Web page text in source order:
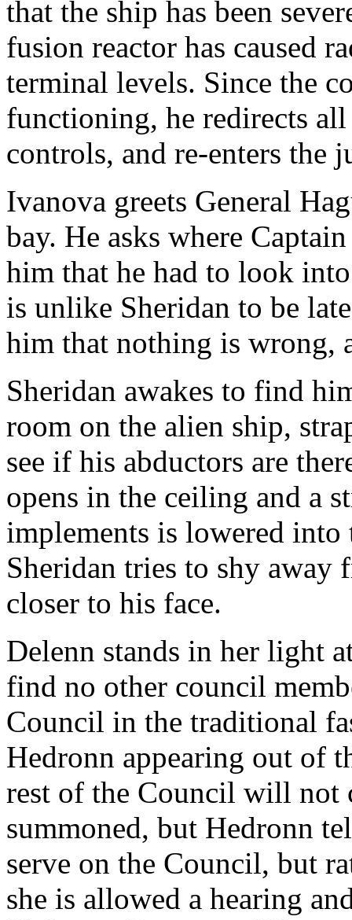
that the ship has been
fusion reactor has caused
terminal levels. Since the
functioning, he redirects all
controls, and re-enters the
Ivanova greets General
bay. He asks where
him that he had to look
is unlike Sheridan to be
him that nothing is wrong,
Sheridan awakes to find
room on the alien ship,
see if his abductors are
opens in the ceiling and a
implements is lowered into
Sheridan tries to shy away
closer to his face.
Delenn stands in her light
find no other council
Council in the traditional
Hedronn appearing out of
rest of the Council will not
summoned, but Hedronn
serve on the Council, but
she is allowed a hearing